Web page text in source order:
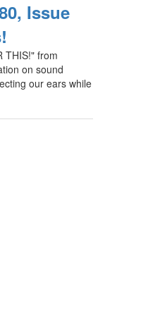
Issue
THIS!" from
on sound
our ears while